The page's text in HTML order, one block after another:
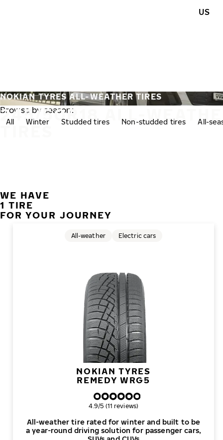
US
245/50R18 ALL-
TIRES
NOKIAN TYRES ALL-WEATHER TIRES
Browse by season:
All Winter Studded tires Non-studded tires All-
WE HAVE
1 TIRE
FOR YOUR JOURNEY
NOKIAN TYRES
REMEDY WRG5
All-weather tire rated for winter and built to be
a year-round driving solution for passenger cars,
All-weather Electric cars
Overall rating
4.9/5 (11 reviews)